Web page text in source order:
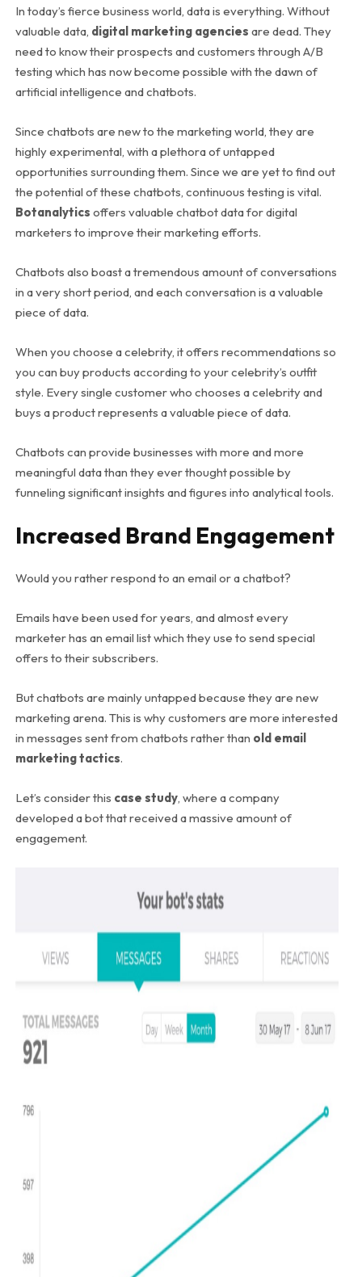
In today’s fierce business world, data is everything. Without
valuable data, digital marketing agencies are dead. They
need to know their prospects and customers through A/B
testing which has now become possible with the dawn of
artificial intelligence and chatbots.
Since chatbots are new to the marketing world, they are
highly experimental, with a plethora of untapped
opportunities surrounding them. Since we are yet to find out
the potential of these chatbots, continuous testing is vital.
Botanalytics offers valuable chatbot data for digital
marketers to improve their marketing efforts.
Chatbots also boast a tremendous amount of conversations
in a very short period, and each conversation is a valuable
piece of data.
When you choose a celebrity, it offers recommendations so
you can buy products according to your celebrity’s outfit
style. Every single customer who chooses a celebrity and
buys a product represents a valuable piece of data.
Chatbots can provide businesses with more and more
meaningful data than they ever thought possible by
funneling significant insights and figures into analytical tools.
Increased Brand Engagement
Would you rather respond to an email or a chatbot?
Emails have been used for years, and almost every
marketer has an email list which they use to send special
offers to their subscribers.
But chatbots are mainly untapped because they are new
marketing arena. This is why customers are more interested
in messages sent from chatbots rather than old email
marketing tactics.
Let’s consider this case study, where a company
developed a bot that received a massive amount of
engagement.